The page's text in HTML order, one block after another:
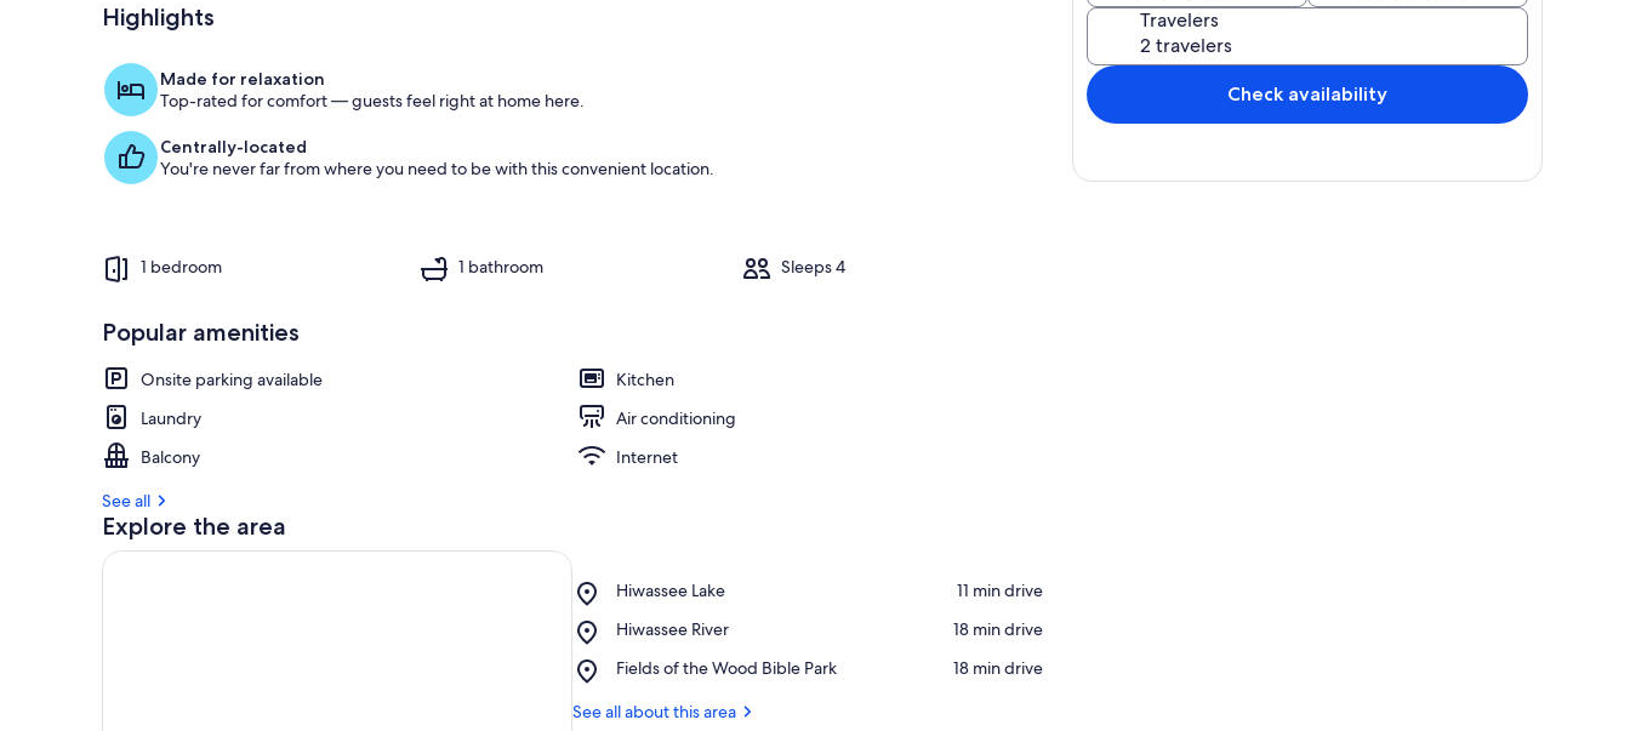
Highlights
Made for relaxation
Top-rated for comfort — guests feel right at home here.
Centrally-located
You're never far from where you need to be with this convenient location.
1 bedroom 1 bathroom Sleeps 4
Popular amenities
Onsite parking available
Kitchen
Laundry
Air conditioning
Balcony
Internet
See all
Explore the area
Hiwassee Lake
Place,
Lake
‪11 min drive‬
Hiwassee River
Place,
River
‪18 min drive‬
Fields of the Wood Bible Park
Place,
of
‪18 min drive‬
See all about this area
Travelers
Check availability